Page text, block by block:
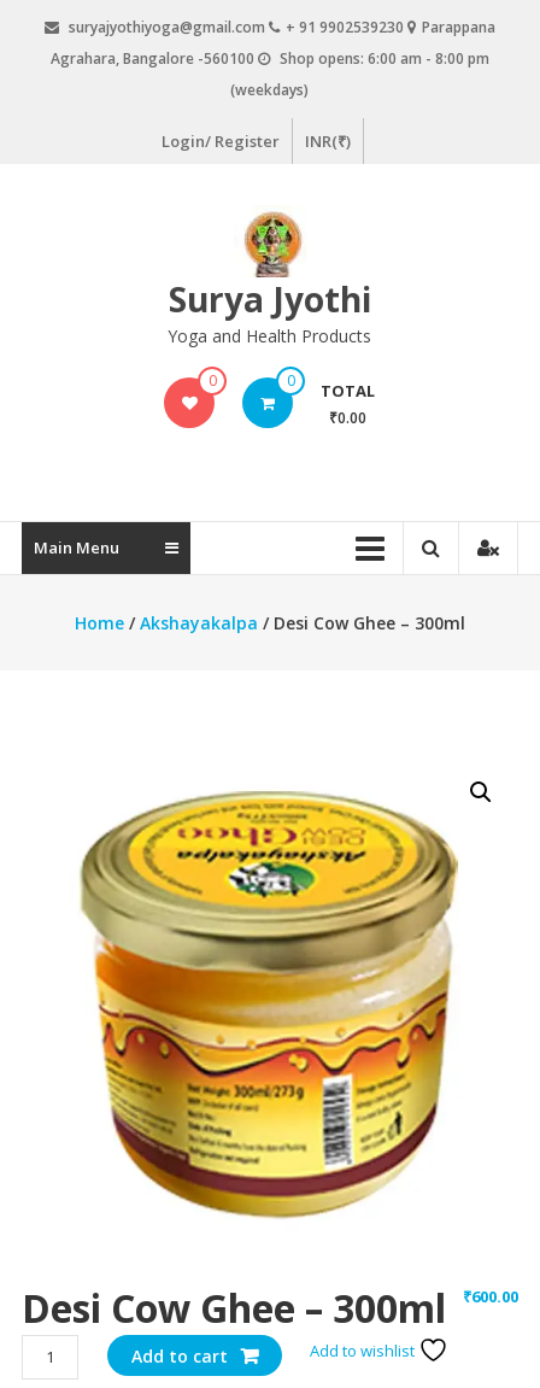
content
suryajyothiyoga@gmail.com + 91 9902539230
Parappana
Agrahara, Bangalore -560100
Shop opens: 6:00 am - 8:00 pm
(weekdays)
Login/ Register INR(₹)
Surya Jyothi
Yoga and Health Products
0 0 TOTAL
₹0.00
Main Menu
Home/Akshayakalpa / Desi Cow Ghee – 300ml
Desi Cow Ghee – 300ml ₹600.00
Desi
Cow
Add to cart Add to wishlist